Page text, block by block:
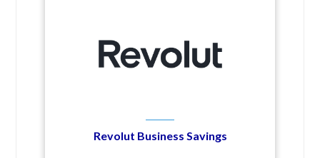
Revolut Business Savings